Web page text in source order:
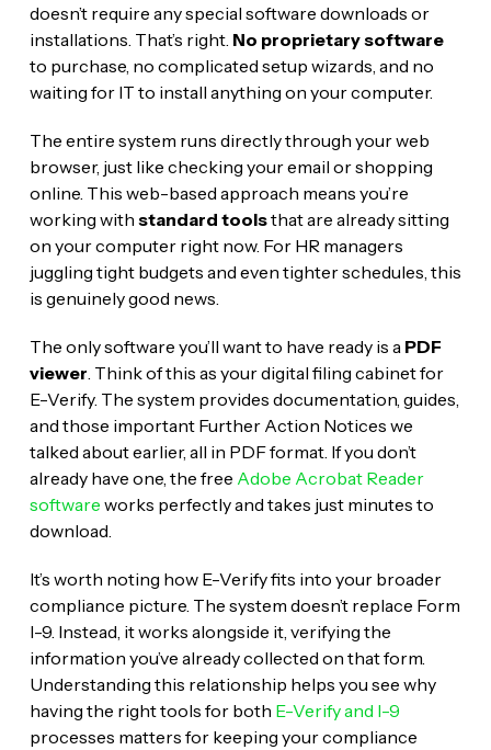
doesn’t require any special software downloads or
installations. That’s right. No proprietary software
to purchase, no complicated setup wizards, and no
waiting for IT to install anything on your computer.
The entire system runs directly through your web
browser, just like checking your email or shopping
online. This web-based approach means you’re
working with standard toolsthat are already sitting
on your computer right now. For HR managers
juggling tight budgets and even tighter schedules, this
is genuinely good news.
The only software you’ll want to have ready is a PDF
viewer . Think of this as your digital filing cabinet for
E-Verify. The system provides documentation, guides,
and those important Further Action Notices we
talked about earlier, all in PDF format. If you don’t
already have one, the free Adobe Acrobat Reader
software works perfectly and takes just minutes to
download.
It’s worth noting how E-Verify fits into your broader
compliance picture. The system doesn’t replace Form
I-9. Instead, it works alongside it, verifying the
information you’ve already collected on that form.
Understanding this relationship helps you see why
having the right tools for both E-Verify and I-9
processes matters for keeping your compliance